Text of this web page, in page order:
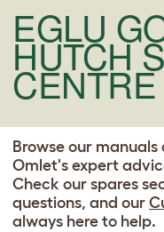
EGLU
HUTCH
CENTRE
Browse our
Omlet's expert
Check our spares
questions, and our
always here to help.